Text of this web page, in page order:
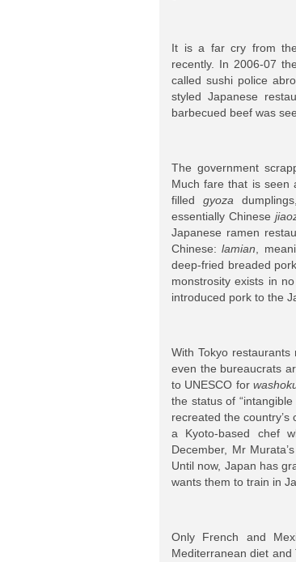
It is a far cry from the
recently. In 2006-07
called sushi police
styled Japanese
barbecued beef was
The government
Much fare that is seen
filled gyoza
essentially Chinese
Japanese ramen
Chinese:lamian ,
deep-fried breaded
monstrosity exists in
introduced pork to the
With Tokyo restaurants
even the bureaucrats
to UNESCO for
the status of
recreated the
a Kyoto-based chef
December, Mr
Until now, Japan has
wants them to train in
Only French and
Mediterranean diet and